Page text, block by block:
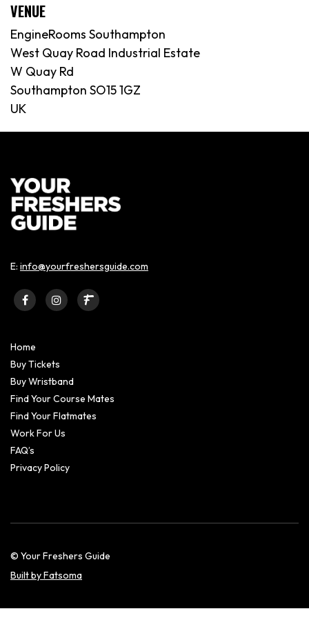
VENUE
EngineRooms Southampton
West Quay Road Industrial Estate
W Quay Rd
Southampton SO15 1GZ
UK
E: info@yourfreshersguide.com
Home
Buy Tickets
Buy Wristband
Find Your Course Mates
Find Your Flatmates
Work For Us
FAQ’s
Privacy Policy
© Your Freshers Guide
Built by Fatsoma